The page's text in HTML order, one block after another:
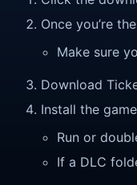
Once you’re
Make sure
Download
Install the
Run or
If a DLC